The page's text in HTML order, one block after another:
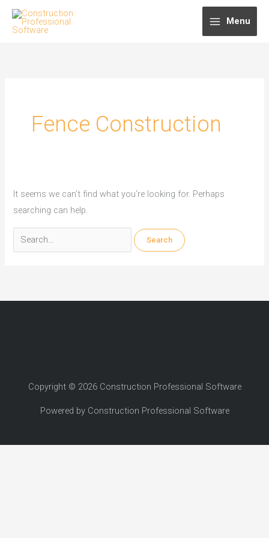
Skip
Menu
Fence Construction
It seems we can’t find what you’re looking for. Perhaps
searching can help.
Search
for:
Copyright © 2026 Construction Professional Software
Powered by Construction Professional Software